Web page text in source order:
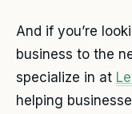
And if you’re
business to the
specialize in at
helping